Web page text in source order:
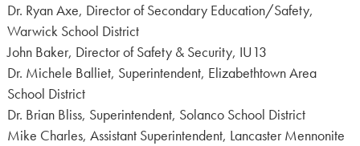
Dr. Ryan Axe, Director of Secondary Education/Safety,
Warwick School District
John Baker, Director of Safety & Security, IU13
Dr. Michele Balliet, Superintendent, Elizabethtown Area
School District
Dr. Brian Bliss, Superintendent, Solanco School District
Mike Charles, Assistant Superintendent, Lancaster Mennonite